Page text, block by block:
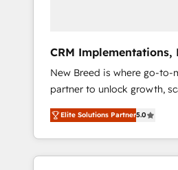
deployment of Breeze AI
to automate growth. 🏆 Elite Excellence - 8
platform accreditations and
compliance expertise. - A team of 250+
experts dedicated to your
CRM Implementations,
+ Web, Demand Gen
New Breed is where go-to-
partner to unlock growth,
transformation. We help
HubSpot’s AI-powered
and operationalize
Marketing framework
Elite Solutions Partner5.0